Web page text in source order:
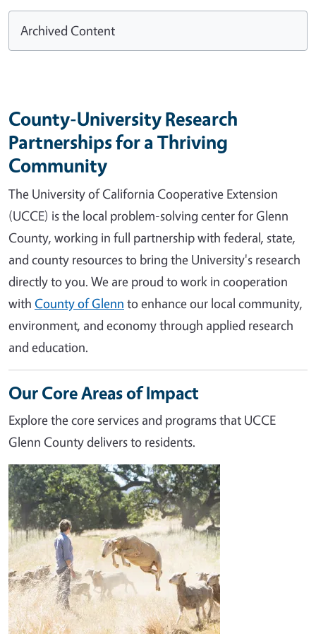
Archived Content
County-University Research
Partnerships for a Thriving
Community
The University of California Cooperative Extension
(UCCE) is the local problem-solving center for Glenn
County, working in full partnership with federal, state,
and county resources to bring the University's research
directly to you. We are proud to work in cooperation
with County of Glenn to enhance our local community,
environment, and economy through applied research
and education.
Our Core Areas of Impact
Explore the core services and programs that UCCE
Glenn County delivers to residents.
Image